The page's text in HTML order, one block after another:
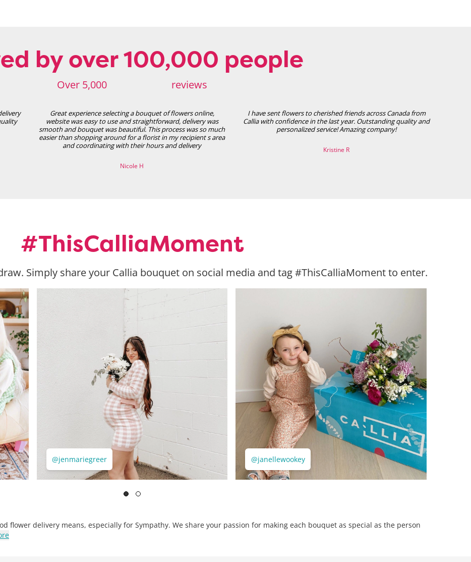
by over 100,000 people
Over 5,000 reviews
Great experience selecting a bouquet of flowers online,
website was easy to use and straightforward, delivery was
smooth and bouquet was beautiful. This process was so much
easier than shopping around for a florist in my recipient s area
and coordinating with their hours and delivery
Nicole H
I have sent flowers to cherished friends across Canada from
Callia with confidence in the last year. Outstanding quality and
personalized service! Amazing company!
Kristine R
#ThisCalliaMoment
Simply share your Callia bouquet on social media and tag #ThisCalliaMoment to enter.
@jenmariegreer @janellewookey
flower delivery means, especially for Sympathy. We share your passion for making each bouquet as special as the person